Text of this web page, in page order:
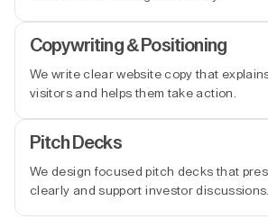
Copywriting & Positioning
We write clear website copy that
visitors and helps them take action.
Pitch Decks
We design focused pitch decks that
clearly and support investor discussions.